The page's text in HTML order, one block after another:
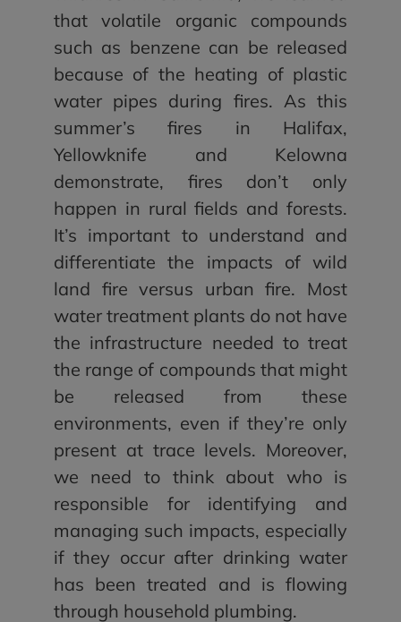
that volatile organic compounds
such as benzene can be released
because of the heating of plastic
water pipes during fires. As this
summer’s fires in Halifax,
Yellowknife and Kelowna
demonstrate, fires don’t only
happen in rural fields and forests.
It’s important to understand and
differentiate the impacts of wild
land fire versus urban fire. Most
water treatment plants do not have
the infrastructure needed to treat
the range of compounds that might
be released from these
environments, even if they’re only
present at trace levels. Moreover,
we need to think about who is
responsible for identifying and
managing such impacts, especially
if they occur after drinking water
has been treated and is flowing
through household plumbing.